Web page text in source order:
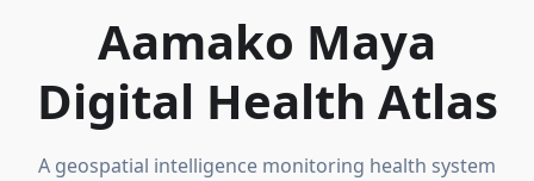
Aamako Maya
Digital Health Atlas
A geospatial intelligence monitoring health system